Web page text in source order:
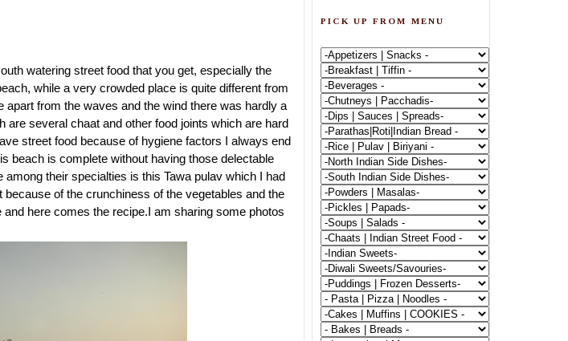
watering street food that you get, especially the
while a very crowded place is quite different from
apart from the waves and the wind there was hardly a
are several chaat and other food joints which are hard
street food because of hygiene factors I always end
beach is complete without having those delectable
their specialties is this Tawa pulav which I had
of the crunchiness of the vegetables and the
here comes the recipe.I am sharing some photos
PICK UP FROM MENU